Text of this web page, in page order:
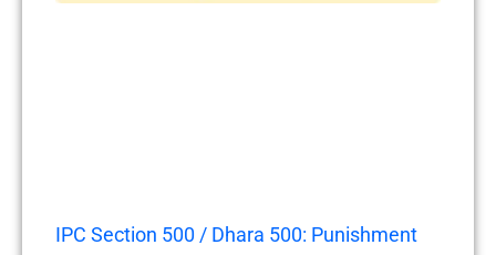
IPC Section 500 / Dhara 500: Punishment